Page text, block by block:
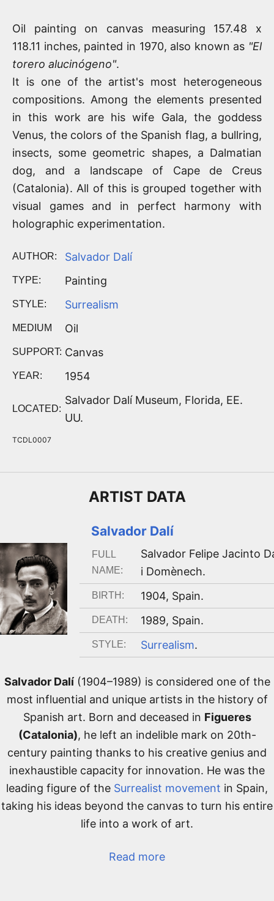
Oil painting on canvas measuring 157.48 x
118.11 inches, painted in 1970, also known as "El
torero alucinógeno".
It is one of the artist's most heterogeneous
compositions. Among the elements presented
in this work are his wife Gala, the goddess
Venus, the colors of the Spanish flag, a bullring,
insects, some geometric shapes, a Dalmatian
dog, and a landscape of Cape de Creus
(Catalonia). All of this is grouped together with
visual games and in perfect harmony with
holographic experimentation.
AUTHOR: Salvador Dalí
TYPE: Painting
STYLE: Surrealism
MEDIUM Oil
SUPPORT: Canvas
YEAR: 1954
LOCATED:
Salvador Dalí Museum, Florida, EE.
UU.
TCDL0007
ARTIST DATA
Salvador Dalí
FULL
NAME:
Salvador Felipe Jacinto
i Domènech.
BIRTH: 1904, Spain.
DEATH: 1989, Spain.
STYLE: Surrealism.
Salvador Dalí(1904–1989) is considered one of the
most influential and unique artists in the history of
Spanish art. Born and deceased in Figueres
(Catalonia), he left an indelible mark on 20th-
century painting thanks to his creative genius and
inexhaustible capacity for innovation. He was the
leading figure of the Surrealist movement in Spain,
taking his ideas beyond the canvas to turn his entire
life into a work of art.
Read more